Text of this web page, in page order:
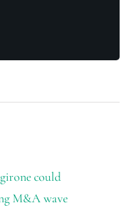
could
M&A wave